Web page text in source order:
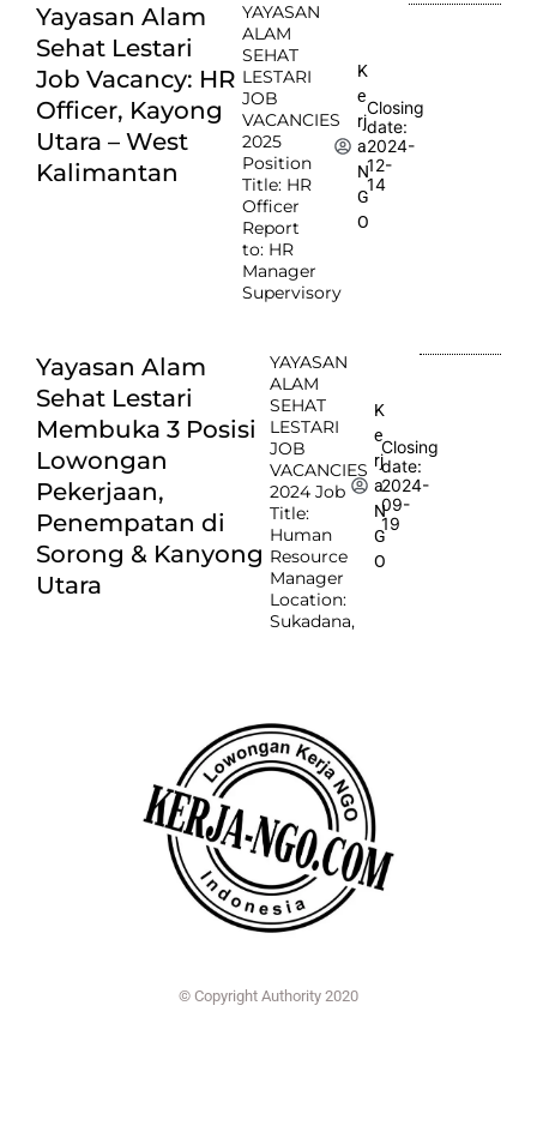
Yayasan Alam
Sehat Lestari
Job Vacancy: HR
Officer, Kayong
Utara – West
Kalimantan
YAYASAN
ALAM
SEHAT
LESTARI
JOB
VACANCIES
2025
Position
Title: HR
Officer
Report
to: HR
Manager
Supervisory
K
e
rj
a
N
G
O
Closing
date:
2024-
12-
14
Yayasan Alam
Sehat Lestari
Membuka 3 Posisi
Lowongan
Pekerjaan,
Penempatan di
Sorong & Kanyong
Utara
YAYASAN
ALAM
SEHAT
LESTARI
JOB
VACANCIES
2024 Job
Title:
Human
Resource
Manager
Location:
Sukadana,
K
e
rj
a
N
G
O
Closing
date:
2024-
09-
19
© Copyright Authority 2020